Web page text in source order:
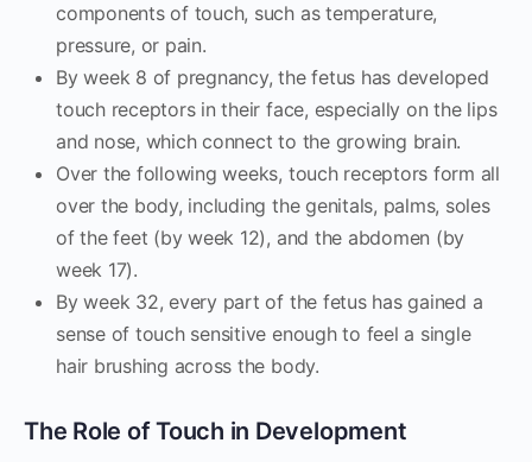
components of touch, such as temperature,
pressure, or pain.
By week 8 of pregnancy, the fetus has developed
touch receptors in their face, especially on the lips
and nose, which connect to the growing brain.
Over the following weeks, touch receptors form all
over the body, including the genitals, palms, soles
of the feet (by week 12), and the abdomen (by
week 17).
By week 32, every part of the fetus has gained a
sense of touch sensitive enough to feel a single
hair brushing across the body.
The Role of Touch in Development